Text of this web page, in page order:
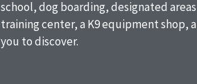
school, dog boarding, designated
training center, a K9 equipment shop,
you to discover.